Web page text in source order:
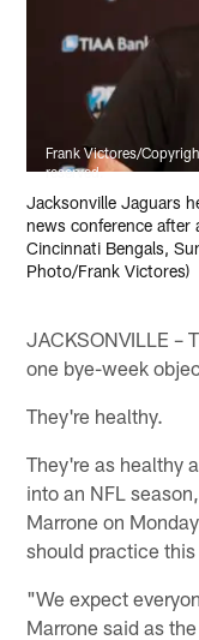
Frank Victores/
reserved.
Jacksonville Jaguars
news conference after
Cincinnati Bengals,
Photo/Frank Victores)
JACKSONVILLE –
one bye-week
They're healthy.
They're as healthy
into an NFL
Marrone on
should practice
"We expect
Marrone said as